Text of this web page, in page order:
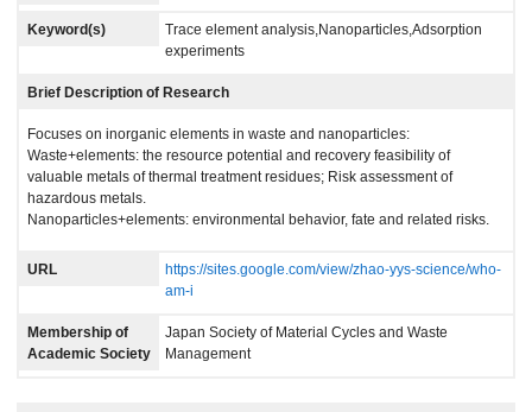
Keyword(s)
Trace element analysis,Nanoparticles,Adsorption
experiments
Brief Description of Research
Focuses on inorganic elements in waste and nanoparticles:
Waste+elements: the resource potential and recovery feasibility of
valuable metals of thermal treatment residues; Risk assessment of
hazardous metals.
Nanoparticles+elements: environmental behavior, fate and related risks.
URL
https://sites.google.com/view/zhao-yys-science/who-
am-i
Membership of
Academic Society
Japan Society of Material Cycles and Waste
Management